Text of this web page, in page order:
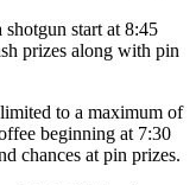
start at 8:45
prizes along with pin
to a maximum of
beginning at 7:30
chances at pin prizes.